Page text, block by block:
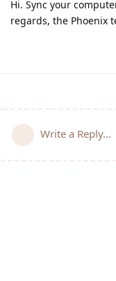
Hi. Sync your
regards, the Phoenix
Write a Reply...